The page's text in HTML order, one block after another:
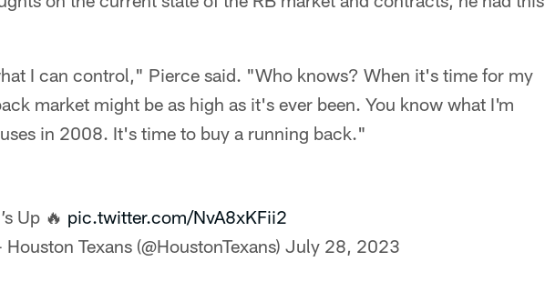
I can control," Pierce said. "Who knows? When it's time for my
market might be as high as it's ever been. You know what I'm
in 2008. It's time to buy a running back."
Up 🔥 pic.twitter.com/NvA8xKFii2
Texans (@HoustonTexans) July 28, 2023